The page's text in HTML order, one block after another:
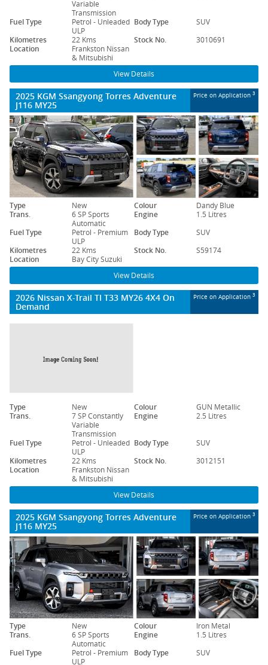
Variable
Transmission
Fuel Type
Petrol - Unleaded
ULP
Body Type
SUV
Kilometres
22 Kms Stock No.
3010691
Location
Frankston Nissan
& Mitsubishi
View Details
2025 KGM Ssangyong Torres Adventure
J116 MY25
Price on Application 3
Type New Colour
Dandy Blue
Trans.
6 SP Sports
Automatic
Engine
1.5 Litres
Fuel Type
Petrol - Premium
ULP
Body Type
SUV
Kilometres
22 Kms Stock No.
S59174
Location
Bay City Suzuki
View Details
2026 Nissan X-Trail TI T33 MY26 4X4 On
Demand
Price on Application 3
Type New Colour
GUN Metallic
Trans.
7 SP Constantly
Variable
Transmission
Engine 2.5 Litres
Fuel Type
Petrol - Unleaded
ULP
Body Type
SUV
Kilometres
22 Kms Stock No.
3012151
Location
Frankston Nissan
& Mitsubishi
View Details
2025 KGM Ssangyong Torres Adventure
J116 MY25
Price on Application 3
Type New Colour
Iron Metal
Trans.
6 SP Sports
Automatic
Engine
1.5 Litres
Fuel Type
Petrol - Premium
ULP
Body Type SUV